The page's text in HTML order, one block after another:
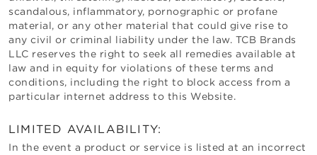
scandalous, inflammatory, pornographic or profane
material, or any other material that could give rise to
any civil or criminal liability under the law. TCB Brands
LLC reserves the right to seek all remedies available at
law and in equity for violations of these terms and
conditions, including the right to block access from a
particular internet address to this Website.
LIMITED AVAILABILITY:
In the event a product or service is listed at an incorrect